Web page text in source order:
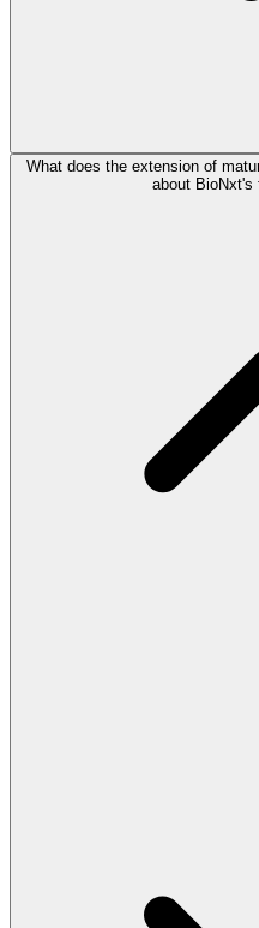
What does the extension of
about BioNxt's